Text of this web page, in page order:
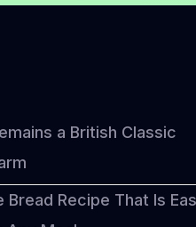
a British Classic
Recipe That Is